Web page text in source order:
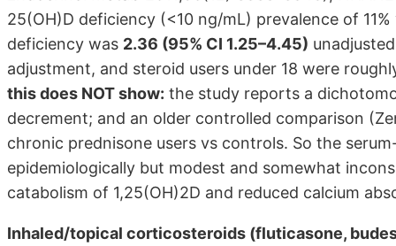
25(OH)D deficiency (<10 ng/mL) prevalence of
deficiency was 2.36 (95% CI 1.25–4.45)
adjustment, and steroid users under 18 were
this does NOT show: the study reports a
decrement; and an older controlled comparison
chronic prednisone users vs controls. So the
epidemiologically but modest and somewhat
catabolism of 1,25(OH)2D and reduced calcium
Inhaled/topical corticosteroids (fluticasone,